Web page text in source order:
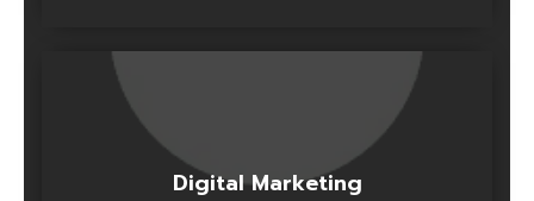
Digital Marketing